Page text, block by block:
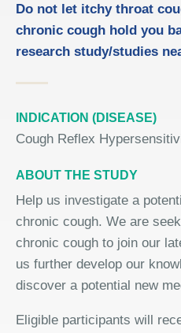
Do not let itchy throat
chronic cough hold you
research study/studies
INDICATION (DISEASE)
Cough Reflex
ABOUT THE STUDY
Help us investigate a
chronic cough. We are
chronic cough to join our
us further develop our
discover a potential new
Eligible participants will